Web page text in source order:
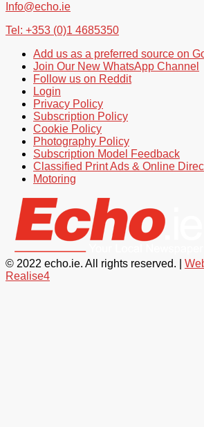
Info@echo.ie
Tel: +353 (0)1 4685350
Add us as a preferred source on
Join Our New WhatsApp Channel
Follow us on Reddit
Login
Privacy Policy
Subscription Policy
Cookie Policy
Photography Policy
Subscription Model Feedback
Classified Print Ads & Online
Motoring
© 2022 echo.ie. All rights reserved. |
Realise4